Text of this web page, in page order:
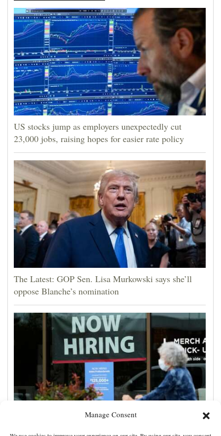
Manage Consent
US stocks jump as employers unexpectedly cut
23,000 jobs, raising hopes for easier rate policy
The Latest: GOP Sen. Lisa Murkowski says she’ll
oppose Blanche’s nomination
US employers unexpectedly cut 23,000 jobs amid